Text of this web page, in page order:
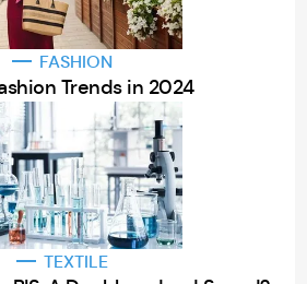
FASHION
Trends in 2024
TEXTILE